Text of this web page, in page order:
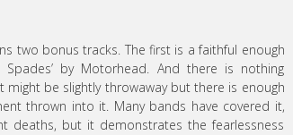
two bonus tracks. The first is a faithful enough
by Motorhead. And there is nothing
might be slightly throwaway but there is enough
thrown into it. Many bands have covered it,
deaths, but it demonstrates the fearlessness